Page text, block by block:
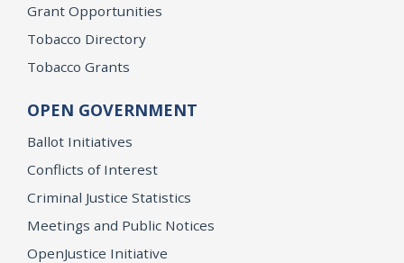
Grant Opportunities
Tobacco Directory
Tobacco Grants
OPEN GOVERNMENT
Ballot Initiatives
Conflicts of Interest
Criminal Justice Statistics
Meetings and Public Notices
OpenJustice Initiative